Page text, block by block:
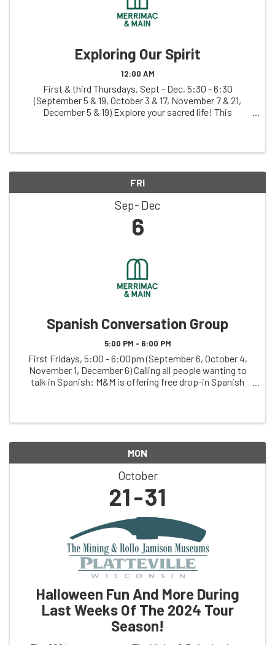
Exploring Our Spirit
12:00 AM
First & third Thursdays, Sept - Dec, 5:30 - 6:30
(September 5 & 19, October 3 & 17, November 7 & 21,
December 5 & 19) Explore your sacred life! This
FRI
Sep Dec
6
Spanish Conversation Group
5:00 PM - 6:00 PM
First Fridays, 5:00 - 6:00pm (September 6, October 4,
November 1, December 6) Calling all people wanting to
talk in Spanish: M&M is offering free drop-in Spanish
MON
October
21 31
Halloween Fun And More During
Last Weeks Of The 2024 Tour
Season!